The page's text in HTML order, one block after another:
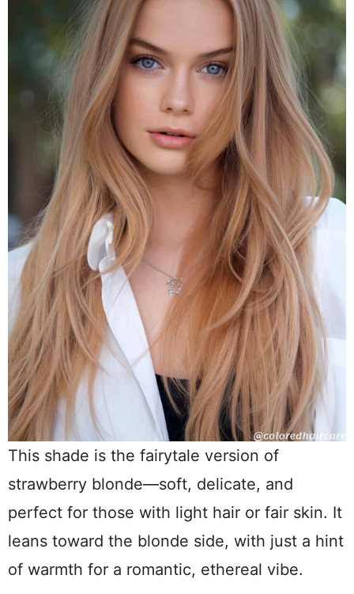
This shade is the fairytale version of
strawberry blonde—soft, delicate, and
perfect for those with light hair or fair skin. It
leans toward the blonde side, with just a hint
of warmth for a romantic, ethereal vibe.